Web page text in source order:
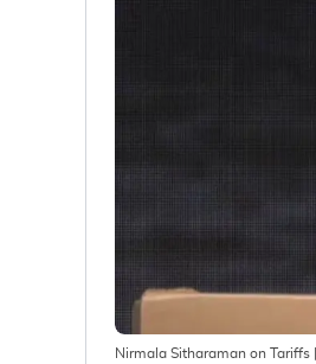
Nirmala Sitharaman on Tariffs